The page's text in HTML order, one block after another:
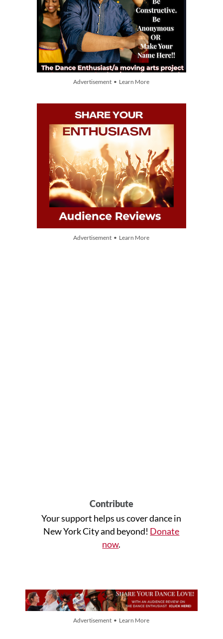
Advertisement • Learn More
Advertisement • Learn More
Contribute
Your support helps us cover dance in
New York City and beyond! Donate
now.
Advertisement • Learn More